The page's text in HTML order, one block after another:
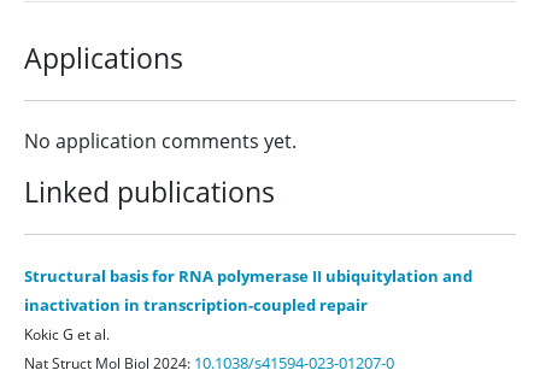
Applications
No application comments yet.
Linked publications
Structural basis for RNA polymerase II ubiquitylation and
inactivation in transcription-coupled repair
Kokic G et al.
Nat Struct Mol Biol 2024: 10.1038/s41594-023-01207-0